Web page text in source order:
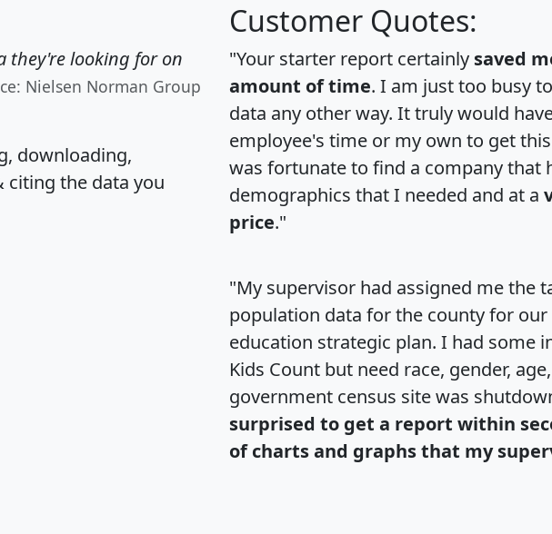
they're looking for on
Nielsen Norman Group
downloading,
citing the data you
Customer Quotes:
"Your starter report certainly saved
amount of time. I am just too busy
data any other way. It truly would
employee's time or my own to get
was fortunate to find a company that
demographics that I needed and at a
price."
"My supervisor had assigned me the
population data for the county for
education strategic plan. I had some
Kids Count but need race, gender,
government census site was
surprised to get a report within
of charts and graphs that my